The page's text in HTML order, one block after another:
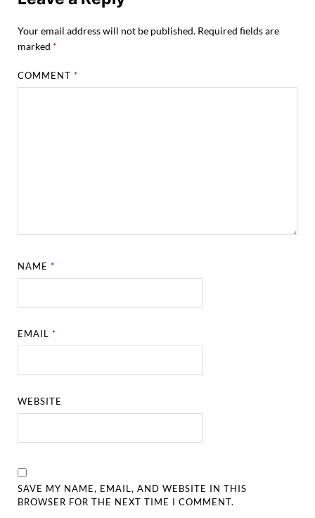
Your email address will not be published. Required fields are
marked *
COMMENT*
NAME*
EMAIL*
WEBSITE
SAVE MY NAME, EMAIL, AND WEBSITE IN THIS
BROWSER FOR THE NEXT TIME I COMMENT.